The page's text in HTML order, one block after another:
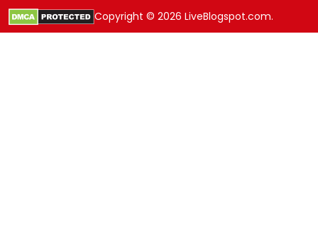
Copyright © 2026 LiveBlogspot.com.